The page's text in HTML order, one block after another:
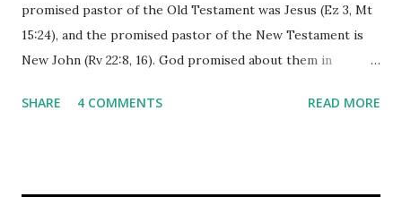
promised pastor of the Old Testament was Jesus (Ez 3, Mt
15:24), and the promised pastor of the New Testament is
New John (Rv 22:8, 16). God promised about them in
promised. The promised pastor of the Old Testament
SHARE 4 COMMENTS READ MORE